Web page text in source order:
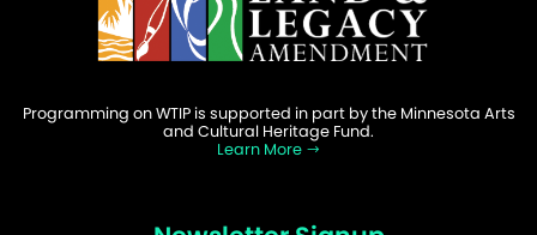
Programming on WTIP is supported in part by the Minnesota Arts
and Cultural Heritage Fund.
Learn More